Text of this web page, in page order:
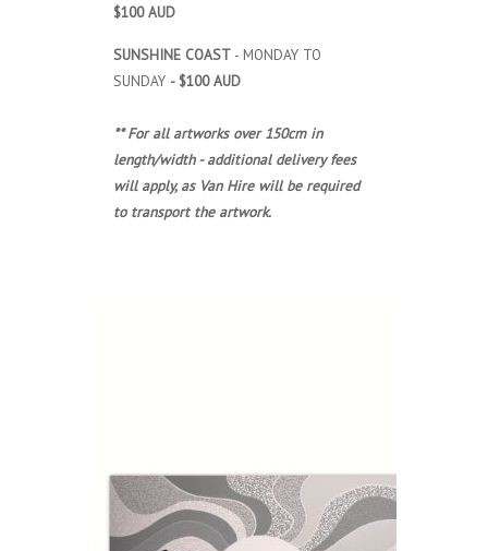
$100 AUD
SUNSHINE COAST - MONDAY TO
SUNDAY - $100 AUD
** For all artworks over 150cm in
length/width - additional delivery fees
will apply, as Van Hire will be required
to transport the artwork.